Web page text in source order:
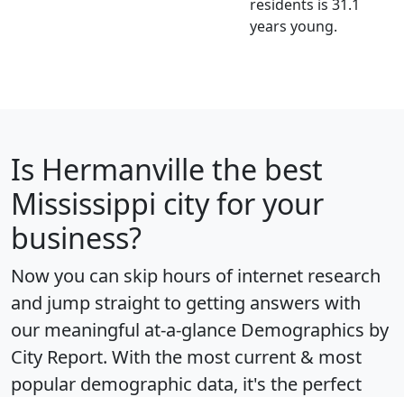
residents is 31.1
years young.
Is Hermanville the best
Mississippi city for your
business?
Now you can skip hours of internet research
and jump straight to getting answers with
our meaningful at-a-glance Demographics by
City Report. With the most current & most
popular demographic data, it's the perfect